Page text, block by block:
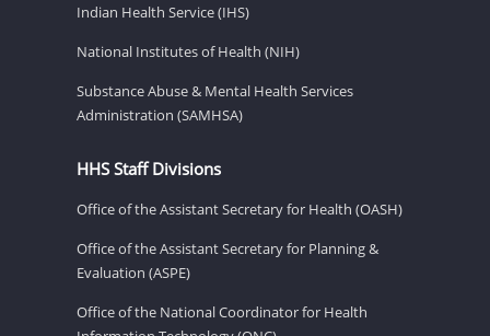
Indian Health Service (IHS)
National Institutes of Health (NIH)
Substance Abuse & Mental Health Services
Administration (SAMHSA)
HHS Staff Divisions
Office of the Assistant Secretary for Health (OASH)
Office of the Assistant Secretary for Planning &
Evaluation (ASPE)
Office of the National Coordinator for Health